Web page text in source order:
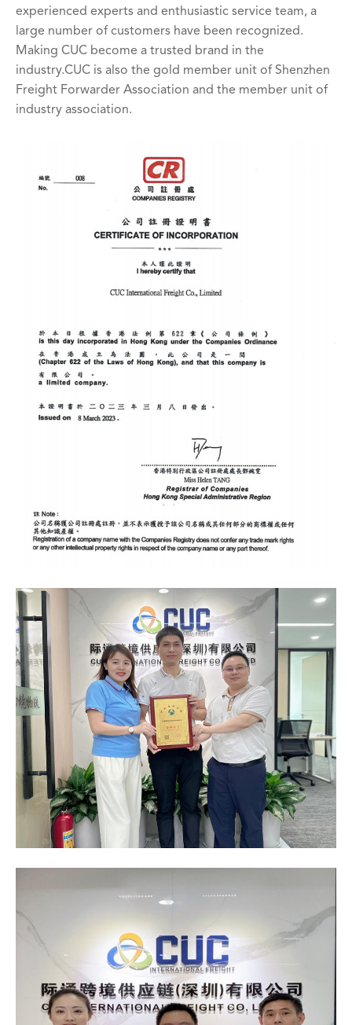
experienced experts and enthusiastic service team, a
large number of customers have been recognized.
Making CUC become a trusted brand in the
industry.CUC is also the gold member unit of Shenzhen
Freight Forwarder Association and the member unit of
industry association.